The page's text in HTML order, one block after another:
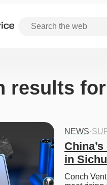
results
NEWS·
in
Conch